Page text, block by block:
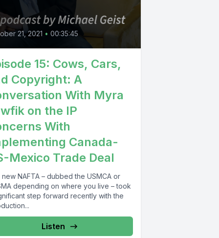
21, 2021 • 00:35:45
15: Cows, Cars,
Copyright: A
With Myra
on the IP
With
Canada-
Mexico Trade Deal
NAFTA – dubbed the USMCA or
depending on where you live – took
step forward recently with the
Listen